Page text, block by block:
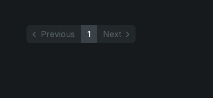
Previous 1 Next